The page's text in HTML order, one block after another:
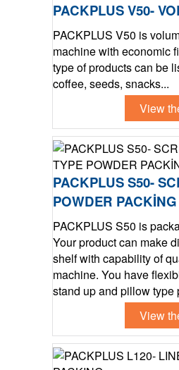
PACKPLUS V50-
PACKPLUS V50 is
machine with economic
type of products can be
coffee, seeds, snacks...
View
PACKPLUS S50-
POWDER PACKİNG
PACKPLUS S50 is
Your product can make
shelf with capability of
machine. You have
stand up and pillow type
View